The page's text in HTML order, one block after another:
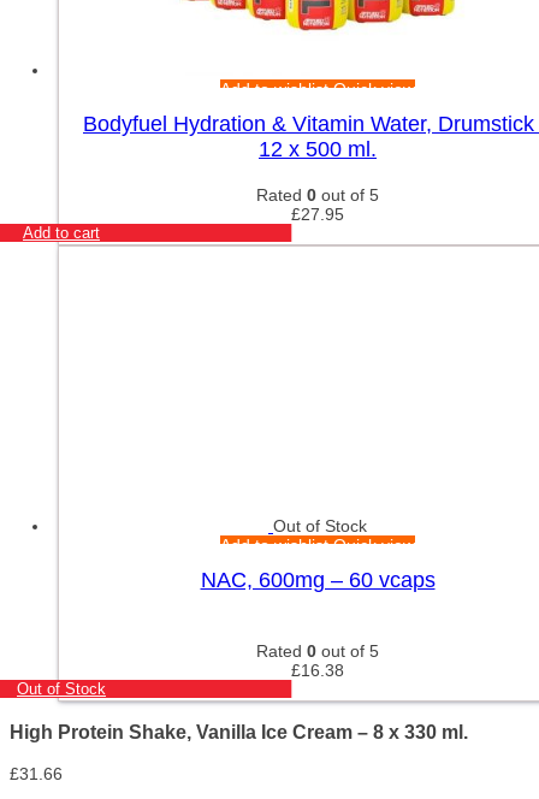
Add to wishlistQuick view
Bodyfuel Hydration & Vitamin Water, Drumstick
12 x 500 ml.
Rated 0 out of 5
£27.95
Add to cart
Out of Stock
Add to wishlistQuick view
NAC, 600mg – 60 vcaps
Rated 0 out of 5
£16.38
Out of Stock
High Protein Shake, Vanilla Ice Cream – 8 x 330 ml.
£31.66